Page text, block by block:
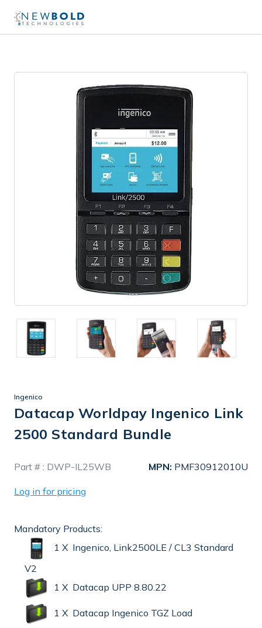
Ingenico
Datacap Worldpay Ingenico Link
2500 Standard Bundle
Stock
Part # : DWP-IL25WB MPN: PMF30912010U
Log in for pricing
Mandatory Products:
1 X Ingenico, Link2500LE / CL3 Standard
V2
1 X Datacap UPP 8.80.22
1 X Datacap Ingenico TGZ Load